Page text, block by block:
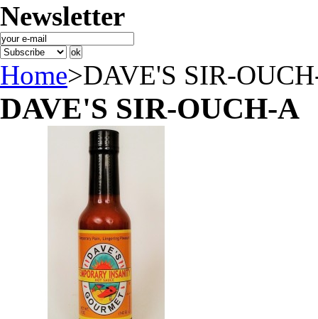
Newsletter
Home>DAVE'S SIR-
DAVE'S SIR-OUCH-A